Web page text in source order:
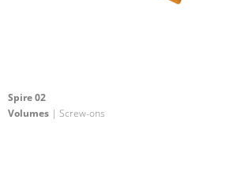
Spire 02
Volumes | Screw-ons